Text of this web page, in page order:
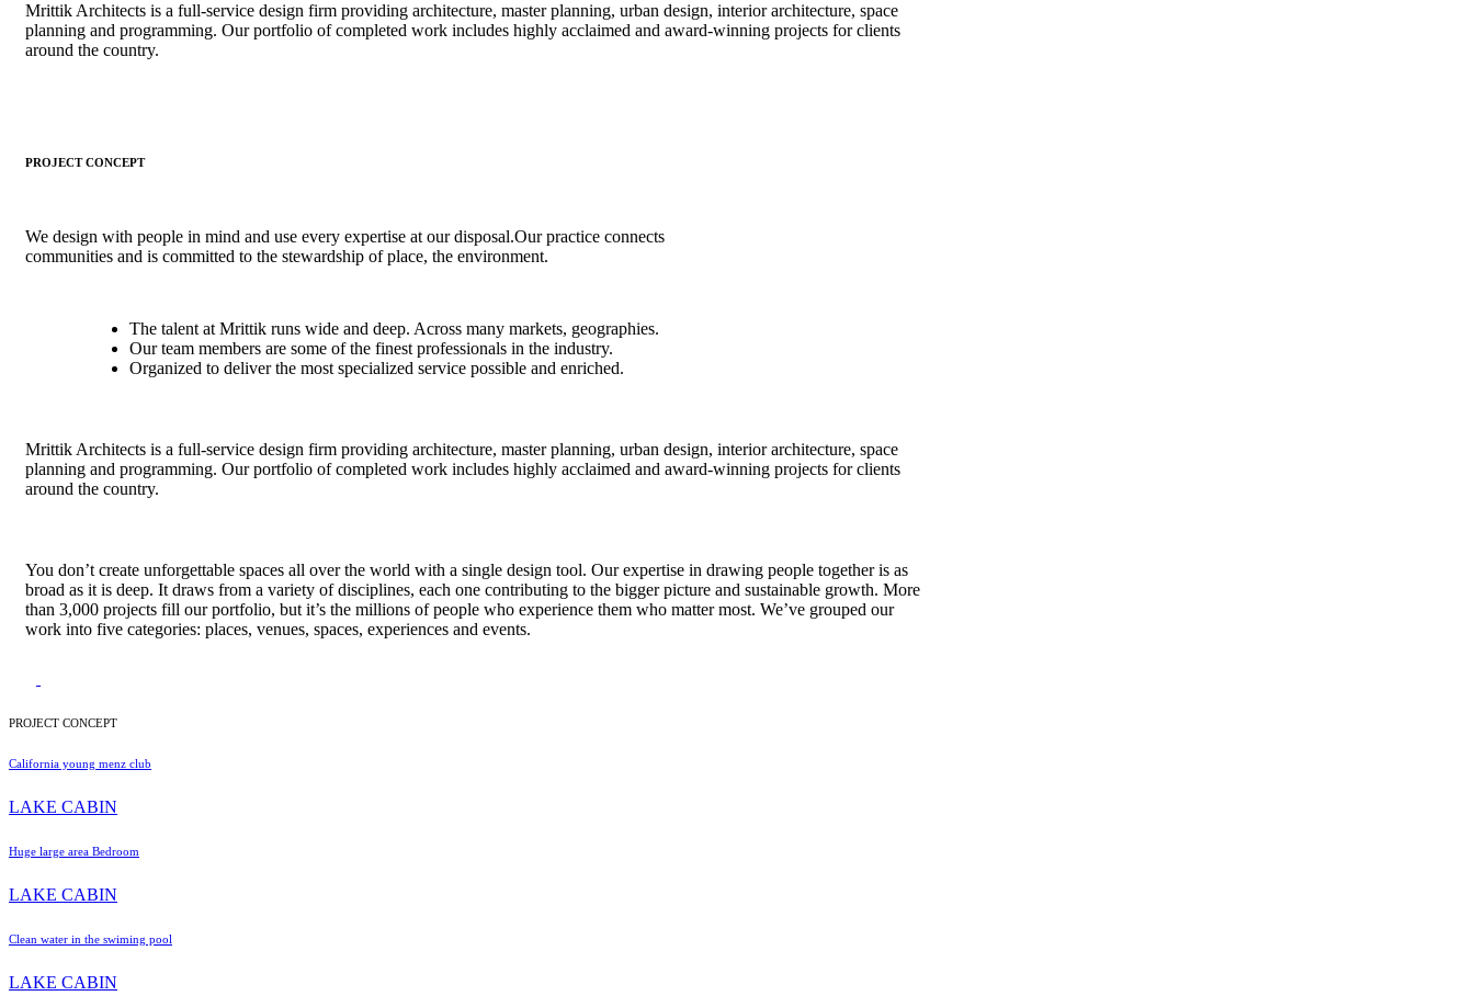
Mrittik Architects is a full-service design firm providing architecture, master planning, urban design, interior architecture, space
planning and programming. Our portfolio of completed work includes highly acclaimed and award-winning projects for clients
around the country.
PROJECT CONCEPT
We design with people in mind and use every expertise at our disposal.Our practice connects
communities and is committed to the stewardship of place, the environment.
The talent at Mrittik runs wide and deep. Across many markets, geographies.
Our team members are some of the finest professionals in the industry.
Organized to deliver the most specialized service possible and enriched.
Mrittik Architects is a full-service design firm providing architecture, master planning, urban design, interior architecture, space
planning and programming. Our portfolio of completed work includes highly acclaimed and award-winning projects for clients
around the country.
You don’t create unforgettable spaces all over the world with a single design tool. Our expertise in drawing people together is as
broad as it is deep. It draws from a variety of disciplines, each one contributing to the bigger picture and sustainable growth. More
than 3,000 projects fill our portfolio, but it’s the millions of people who experience them who matter most. We’ve grouped our
work into five categories: places, venues, spaces, experiences and events.
PROJECT CONCEPT
California young menz club
LAKE CABIN
Huge large area Bedroom
LAKE CABIN
Clean water in the swiming pool
LAKE CABIN